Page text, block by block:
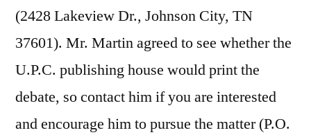
(2428 Lakeview Dr., Johnson City, TN
37601). Mr. Martin agreed to see whether the
U.P.C. publishing house would print the
debate, so contact him if you are interested
and encourage him to pursue the matter (P.O.